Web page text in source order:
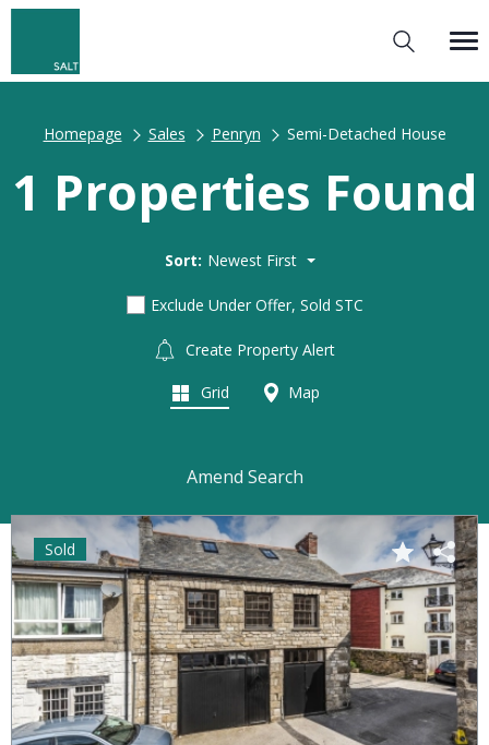
Homepage Sales Penryn Semi-Detached House
1 Properties Found
Sort: Newest First
Exclude Under Offer, Sold STC
Create Property Alert
Grid Map
Amend Search
Sold